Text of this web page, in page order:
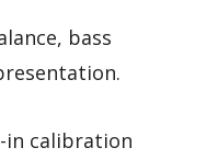
bass
in calibration